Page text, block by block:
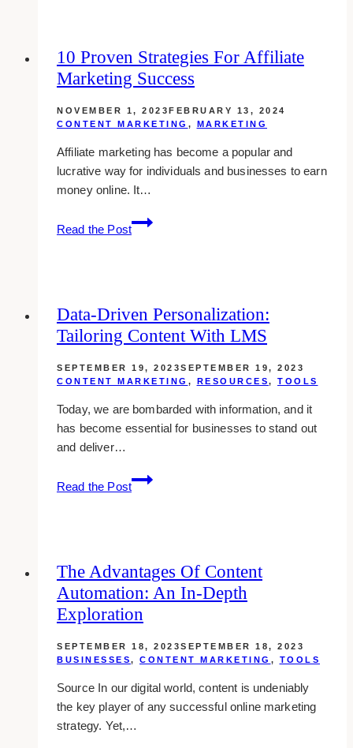
in
Digital
10 Proven Strategies For Affiliate
Marketing Success
NOVEMBER 1, 2023FEBRUARY 13, 2024
CONTENT MARKETING , MARKETING
Affiliate marketing has become a popular and
lucrative way for individuals and businesses to earn
money online. It…
Read the Post
10
Proven
Marketing
Success
Data-Driven Personalization:
Tailoring Content With LMS
SEPTEMBER 19, 2023SEPTEMBER 19, 2023
CONTENT MARKETING , RESOURCES, TOOLS
Today, we are bombarded with information, and it
has become essential for businesses to stand out
and deliver…
Read the Post
Data-
Driven
with
LMS
The Advantages Of Content
Automation: An In-Depth
Exploration
SEPTEMBER 18, 2023SEPTEMBER 18, 2023
BUSINESSES, CONTENT MARKETING , TOOLS
Source In our digital world, content is undeniably
the key player of any successful online marketing
strategy. Yet,…